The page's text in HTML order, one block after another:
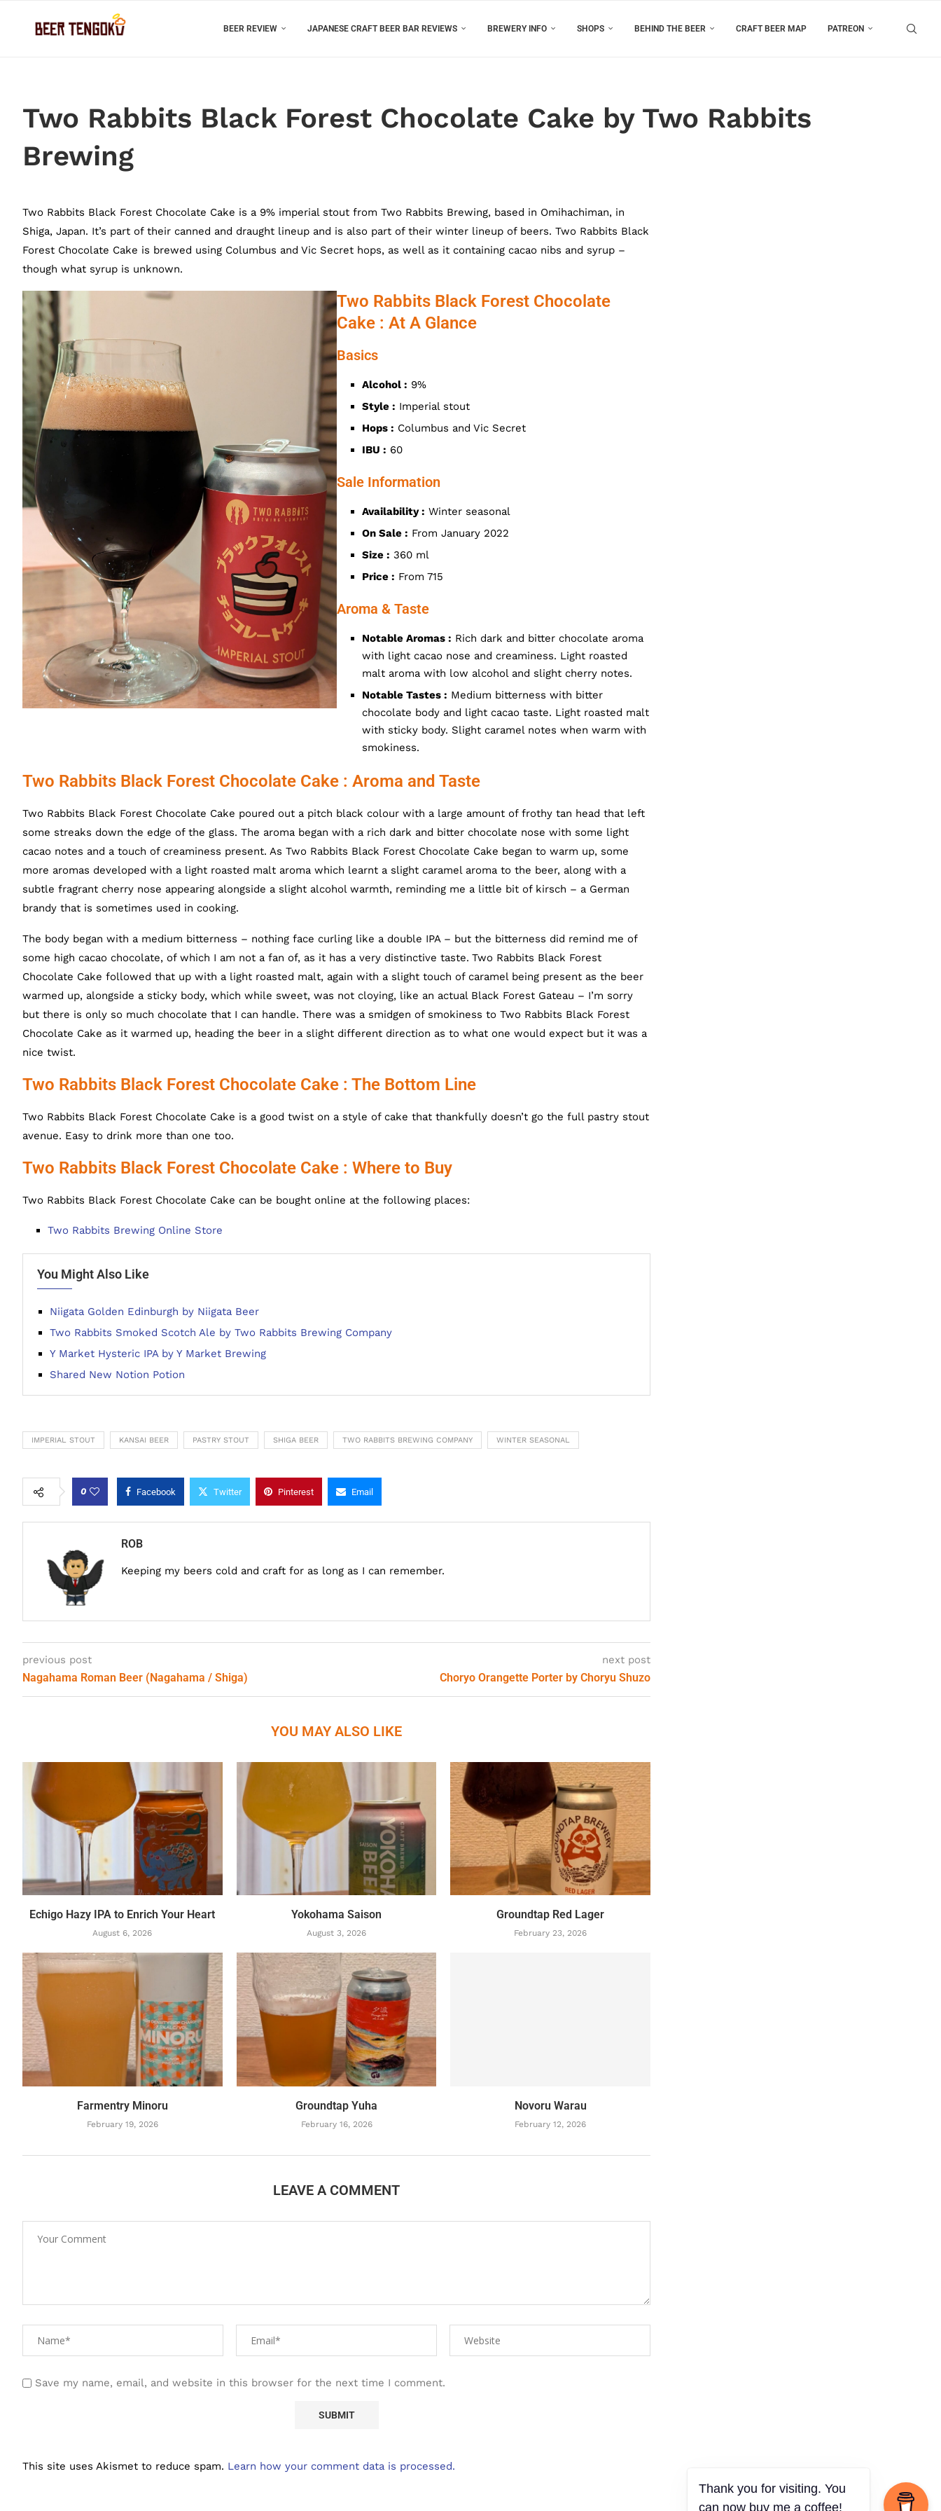
BEER REVIEW JAPANESE CRAFT BEER BAR REVIEWS BREWERY INFO SHOPS BEHIND THE BEER CRAFT BEER MAP PATREON
Two Rabbits Black Forest Chocolate Cake by Two Rabbits
Brewing
Two Rabbits Black Forest Chocolate Cake is a 9% imperial stout from Two Rabbits Brewing, based in Omihachiman, in
Shiga, Japan. It’s part of their canned and draught lineup and is also part of their winter lineup of beers. Two Rabbits Black
Forest Chocolate Cake is brewed using Columbus and Vic Secret hops, as well as it containing cacao nibs and syrup –
though what syrup is unknown.
Two Rabbits Black Forest Chocolate
Cake : At A Glance
Basics
Alcohol : 9%
Style : Imperial stout
Hops : Columbus and Vic Secret
IBU : 60
Sale Information
Availability : Winter seasonal
On Sale : From January 2022
Size : 360 ml
Price : From 715
Aroma & Taste
Notable Aromas : Rich dark and bitter chocolate aroma
with light cacao nose and creaminess. Light roasted
malt aroma with low alcohol and slight cherry notes.
Notable Tastes : Medium bitterness with bitter
chocolate body and light cacao taste. Light roasted malt
with sticky body. Slight caramel notes when warm with
smokiness.
Two Rabbits Black Forest Chocolate Cake : Aroma and Taste
Two Rabbits Black Forest Chocolate Cake poured out a pitch black colour with a large amount of frothy tan head that left
some streaks down the edge of the glass. The aroma began with a rich dark and bitter chocolate nose with some light
cacao notes and a touch of creaminess present. As Two Rabbits Black Forest Chocolate Cake began to warm up, some
more aromas developed with a light roasted malt aroma which learnt a slight caramel aroma to the beer, along with a
subtle fragrant cherry nose appearing alongside a slight alcohol warmth, reminding me a little bit of kirsch – a German
brandy that is sometimes used in cooking.
The body began with a medium bitterness – nothing face curling like a double IPA – but the bitterness did remind me of
some high cacao chocolate, of which I am not a fan of, as it has a very distinctive taste. Two Rabbits Black Forest
Chocolate Cake followed that up with a light roasted malt, again with a slight touch of caramel being present as the beer
warmed up, alongside a sticky body, which while sweet, was not cloying, like an actual Black Forest Gateau – I’m sorry
but there is only so much chocolate that I can handle. There was a smidgen of smokiness to Two Rabbits Black Forest
Chocolate Cake as it warmed up, heading the beer in a slight different direction as to what one would expect but it was a
nice twist.
Two Rabbits Black Forest Chocolate Cake : The Bottom Line
Two Rabbits Black Forest Chocolate Cake is a good twist on a style of cake that thankfully doesn’t go the full pastry stout
avenue. Easy to drink more than one too.
Two Rabbits Black Forest Chocolate Cake : Where to Buy
Two Rabbits Black Forest Chocolate Cake can be bought online at the following places:
Two Rabbits Brewing Online Store
You Might Also Like
Niigata Golden Edinburgh by Niigata Beer
Two Rabbits Smoked Scotch Ale by Two Rabbits Brewing Company
Y Market Hysteric IPA by Y Market Brewing
Shared New Notion Potion
IMPERIAL STOUT KANSAI BEER PASTRY STOUT SHIGA BEER TWO RABBITS BREWING COMPANY WINTER SEASONAL
0 Facebook Twitter Pinterest Email
ROB
Keeping my beers cold and craft for as long as I can remember.
previous post
Nagahama Roman Beer (Nagahama / Shiga)
next post
Choryo Orangette Porter by Choryu Shuzo
YOU MAY ALSO LIKE
Echigo Hazy IPA to Enrich Your Heart
August 6, 2026
Yokohama Saison
August 3, 2026
Groundtap Red Lager
February 23, 2026
Farmentry Minoru
February 19, 2026
Groundtap Yuha
February 16, 2026
Novoru Warau
February 12, 2026
LEAVE A COMMENT
Save my name, email, and website in this browser for the next time I comment.
This site uses Akismet to reduce spam. Learn how your comment data is processed.